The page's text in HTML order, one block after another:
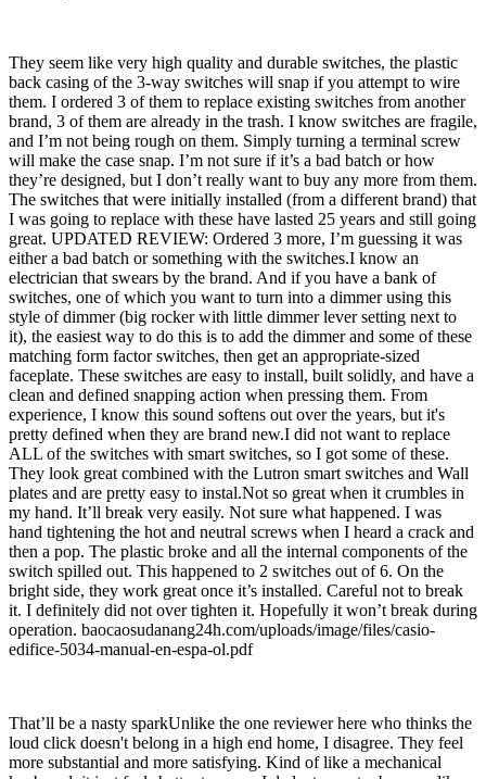
They seem like very high quality and durable switches, the plastic
back casing of the 3-way switches will snap if you attempt to wire
them. I ordered 3 of them to replace existing switches from another
brand, 3 of them are already in the trash. I know switches are fragile,
and I’m not being rough on them. Simply turning a terminal screw
will make the case snap. I’m not sure if it’s a bad batch or how
they’re designed, but I don’t really want to buy any more from them.
The switches that were initially installed (from a different brand) that
I was going to replace with these have lasted 25 years and still going
great. UPDATED REVIEW: Ordered 3 more, I’m guessing it was
either a bad batch or something with the switches.I know an
electrician that swears by the brand. And if you have a bank of
switches, one of which you want to turn into a dimmer using this
style of dimmer (big rocker with little dimmer lever setting next to
it), the easiest way to do this is to add the dimmer and some of these
matching form factor switches, then get an appropriate-sized
faceplate. These switches are easy to install, built solidly, and have a
clean and defined snapping action when pressing them. From
experience, I know this sound softens out over the years, but it's
pretty defined when they are brand new.I did not want to replace
ALL of the switches with smart switches, so I got some of these.
They look great combined with the Lutron smart switches and Wall
plates and are pretty easy to instal.Not so great when it crumbles in
my hand. It’ll break very easily. Not sure what happened. I was
hand tightening the hot and neutral screws when I heard a crack and
then a pop. The plastic broke and all the internal components of the
switch spilled out. This happened to 2 switches out of 6. On the
bright side, they work great once it’s installed. Careful not to break
it. I definitely did not over tighten it. Hopefully it won’t break during
operation. baocaosudanang24h.com/uploads/image/files/casio-
edifice-5034-manual-en-espa-ol.pdf
That’ll be a nasty sparkUnlike the one reviewer here who thinks the
loud click doesn't belong in a high end home, I disagree. They feel
more substantial and more satisfying. Kind of like a mechanical